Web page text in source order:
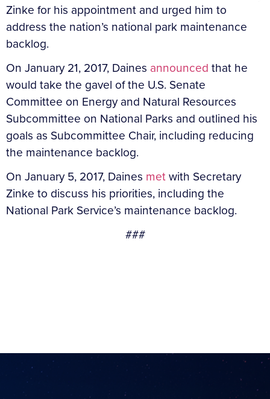
Zinke for his appointment and urged him to
address the nation’s national park maintenance
backlog.
On January 21, 2017, Daines announced that he
would take the gavel of the U.S. Senate
Committee on Energy and Natural Resources
Subcommittee on National Parks and outlined his
goals as Subcommittee Chair, including reducing
the maintenance backlog.
On January 5, 2017, Daines metwith Secretary
Zinke to discuss his priorities, including the
National Park Service’s maintenance backlog.
###